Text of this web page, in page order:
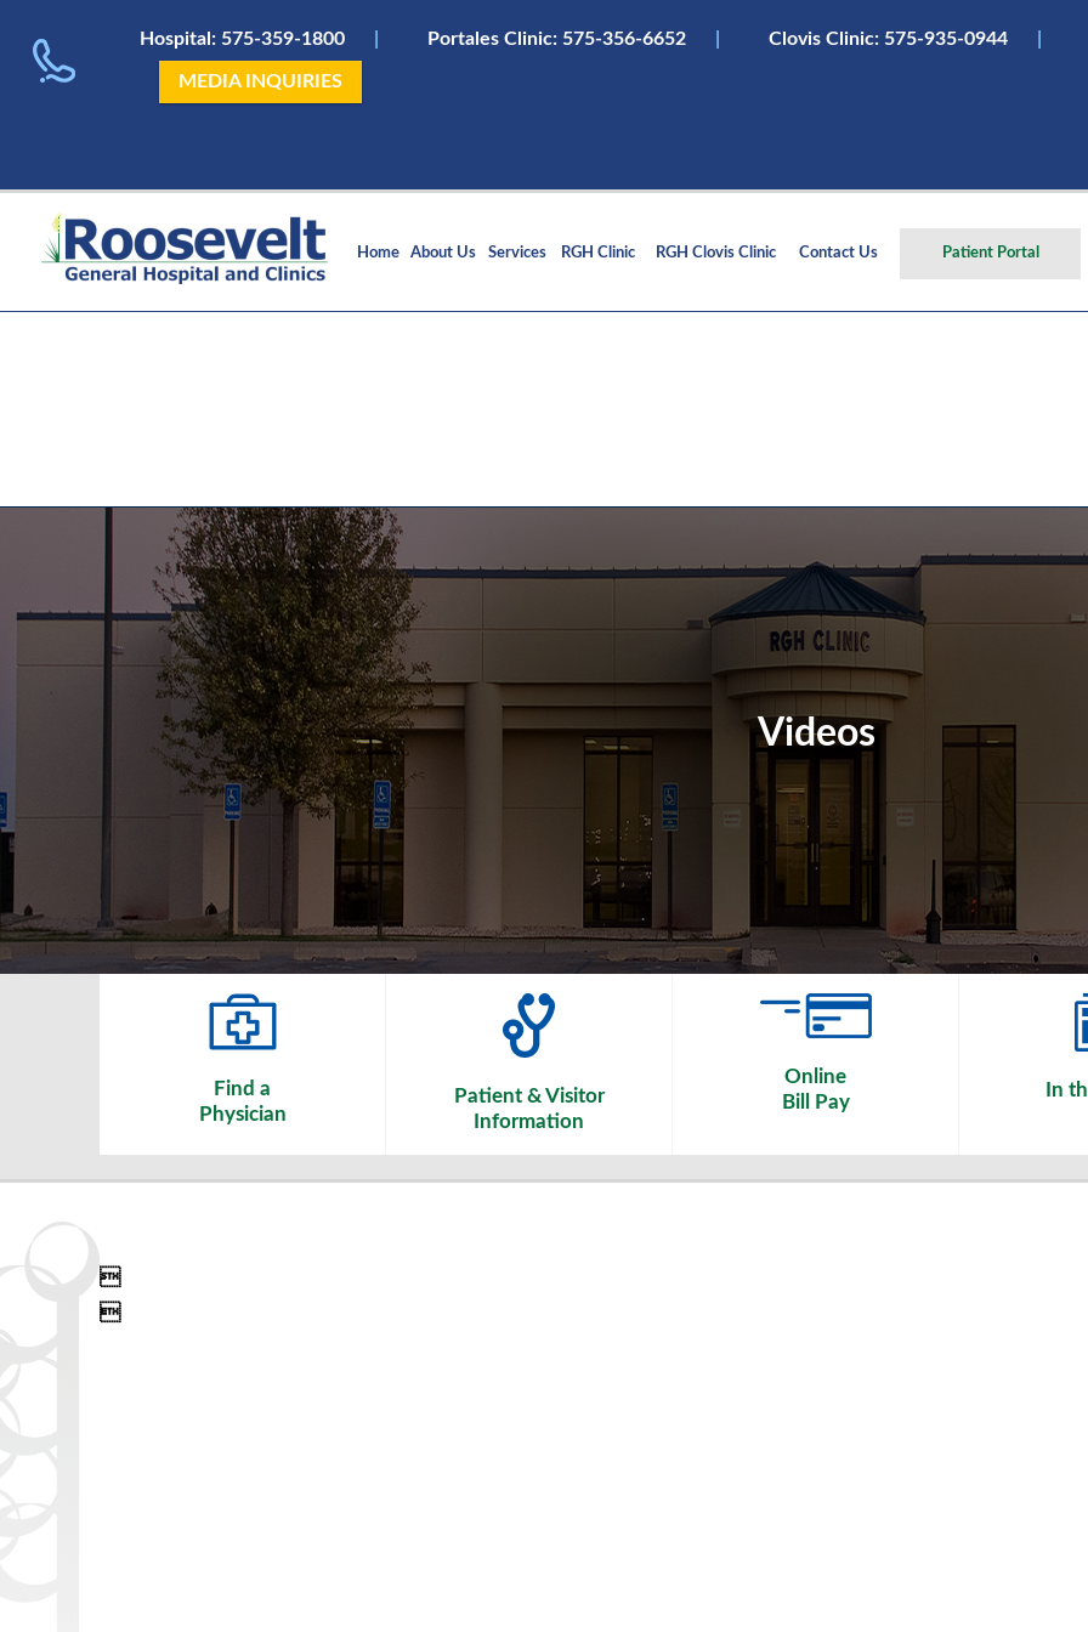
Hospital: 575-359-1800 Portales Clinic: 575-356-6652 Clovis Clinic: 575-935-0944
MEDIA INQUIRIES
Home About Us Services RGH Clinic RGH Clovis Clinic Contact Us Patient Portal
Videos
Find a
Physician
Patient & Visitor
Information
Online
Bill Pay
In

